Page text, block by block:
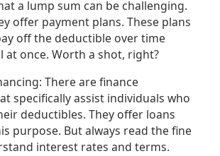
a lump sum can be challenging.
offer payment plans. These plans
off the deductible over time
at once. Worth a shot, right?
There are finance
specifically assist individuals who
deductibles. They offer loans
purpose. But always read the fine
interest rates and terms.